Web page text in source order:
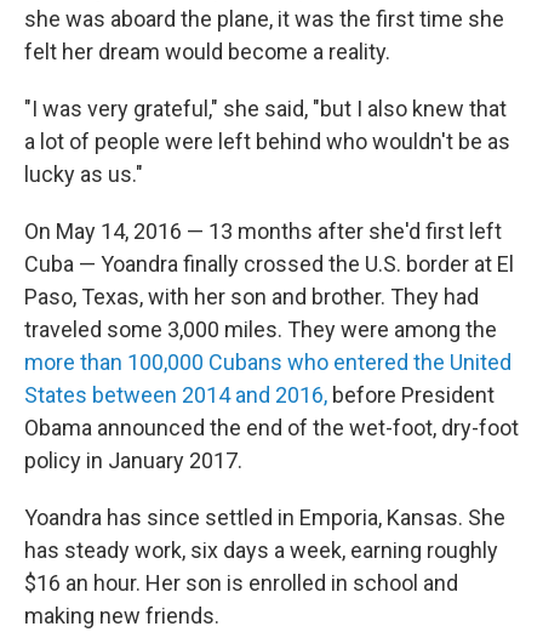
she was aboard the plane, it was the first time she
felt her dream would become a reality.
"I was very grateful," she said, "but I also knew that
a lot of people were left behind who wouldn't be as
lucky as us."
On May 14, 2016 — 13 months after she'd first left
Cuba — Yoandra finally crossed the U.S. border at El
Paso, Texas, with her son and brother. They had
traveled some 3,000 miles. They were among the
more than 100,000 Cubans who entered the United
States between 2014 and 2016, before President
Obama announced the end of the wet-foot, dry-foot
policy in January 2017.
Yoandra has since settled in Emporia, Kansas. She
has steady work, six days a week, earning roughly
$16 an hour. Her son is enrolled in school and
making new friends.